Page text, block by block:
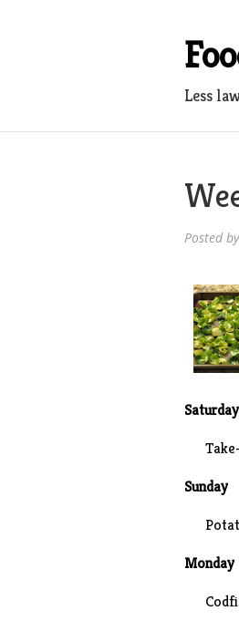
Less
Posted by
Saturday
Sunday
Monday